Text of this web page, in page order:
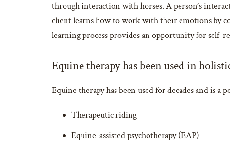
through interaction with horses. A person’s
client learns how to work with their emotions by
learning process provides an opportunity for self-
Equine therapy has been used in
Equine therapy has been used for decades and is
Therapeutic riding
Equine-assisted psychotherapy (EAP)